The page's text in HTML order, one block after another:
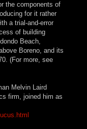
the components of
for it rather
a trial-and-error
of building
Beach,
Boreno, and its
(For more, see
Melvin Laird
firm, joined him as